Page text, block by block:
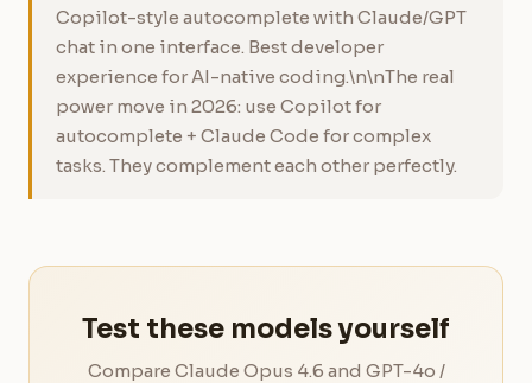
Copilot-style autocomplete with Claude/GPT
chat in one interface. Best developer
experience for AI-native coding.\n\nThe real
power move in 2026: use Copilot for
autocomplete + Claude Code for complex
tasks. They complement each other perfectly.
Test these models yourself
Compare Claude Opus 4.6 and GPT-4o /